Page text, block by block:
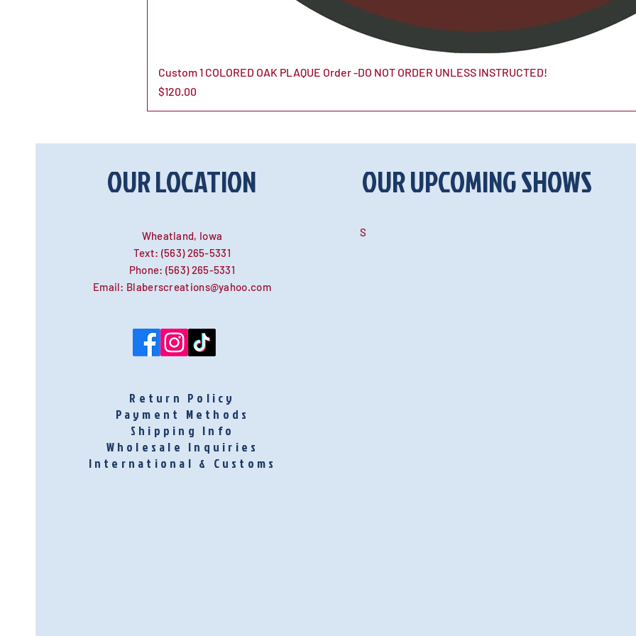
Custom 1 COLORED OAK PLAQUE Order -DO NOT ORDER UNLESS INSTRUCTED!
Price
$120.00
OUR LOCATION
Wheatland, Iowa
Text: (563) 265-5331
Phone: (563) 265-5331
Email: Blaberscreations@yahoo.com
Return Policy
Payment Methods
Shipping Info
Wholesale Inquiries
International & Customs
OUR UPCOMING SHOWS
S